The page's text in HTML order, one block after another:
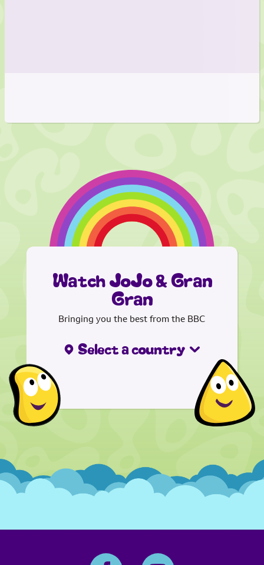
Watch JoJo & Gran
Gran
Bringing you the best from the BBC
Select a country